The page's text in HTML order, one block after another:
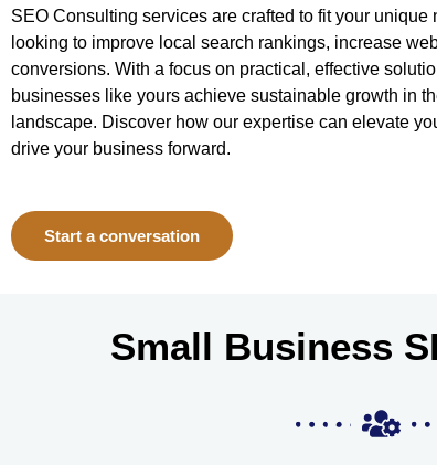
SEO Consulting services are crafted to fit your unique
looking to improve local search rankings, increase
conversions. With a focus on practical, effective
businesses like yours achieve sustainable growth in
landscape. Discover how our expertise can elevate
drive your business forward.
Start a conversation
Small Business